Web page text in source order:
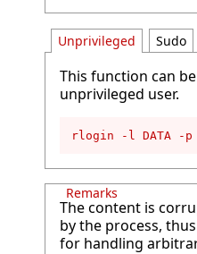
Unprivileged
This function can
unprivileged user.
rlogin -l DATA -p
Sudo
Remarks
The content is
by the process,
for handling